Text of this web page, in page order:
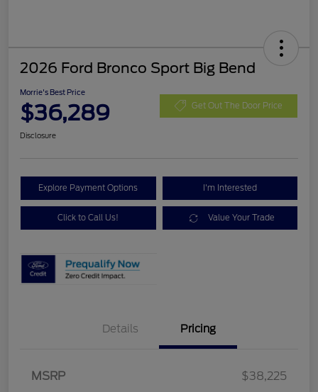
2026 Ford Bronco Sport Big Bend
Morrie's Best Price
$36,289 Get Out The Door Price
Disclosure
Explore Payment Options I'm Interested
Click to Call Us! Value Your Trade
Details Pricing
MSRP
$38,225